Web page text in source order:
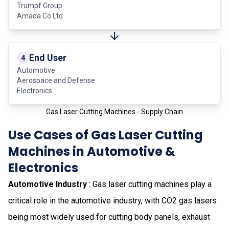
Trumpf Group
Amada Co Ltd
4 End User
Automotive
Aerospace and Defense
Electronics
Gas Laser Cutting Machines - Supply Chain
Use Cases of Gas Laser Cutting
Machines in Automotive &
Electronics
Automotive Industry : Gas laser cutting machines play a
critical role in the automotive industry, with CO2 gas lasers
being most widely used for cutting body panels, exhaust